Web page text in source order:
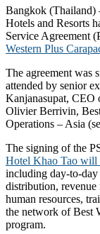
Bangkok (Thailand)
Hotels and Resorts
Service Agreement
Western Plus
The agreement was
attended by senior
Kanjanasupat, CEO
Olivier Berrivin,
Operations – Asia
The signing of the
Hotel Khao Tao will
including day-to-day
distribution, revenue
human resources,
the network of Best
program.